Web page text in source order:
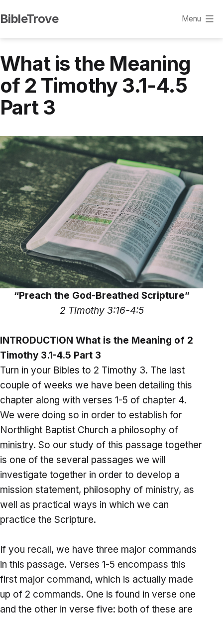
to
content
BibleTrove Menu
What is the Meaning
of 2 Timothy 3.1-4.5
Part 3
“Preach the God-Breathed Scripture”
2 Timothy 3:16-4:5
INTRODUCTION What is the Meaning of 2
Timothy 3.1-4.5 Part 3
Turn in your Bibles to 2 Timothy 3. The last
couple of weeks we have been detailing this
chapter along with verses 1-5 of chapter 4.
We were doing so in order to establish for
Northlight Baptist Church a philosophy of
ministry. So our study of this passage together
is one of the several passages we will
investigate together in order to develop a
mission statement, philosophy of ministry, as
well as practical ways in which we can
practice the Scripture.
If you recall, we have three major commands
in this passage. Verses 1-5 encompass this
first major command, which is actually made
up of 2 commands. One is found in verse one
and the other in verse five: both of these are